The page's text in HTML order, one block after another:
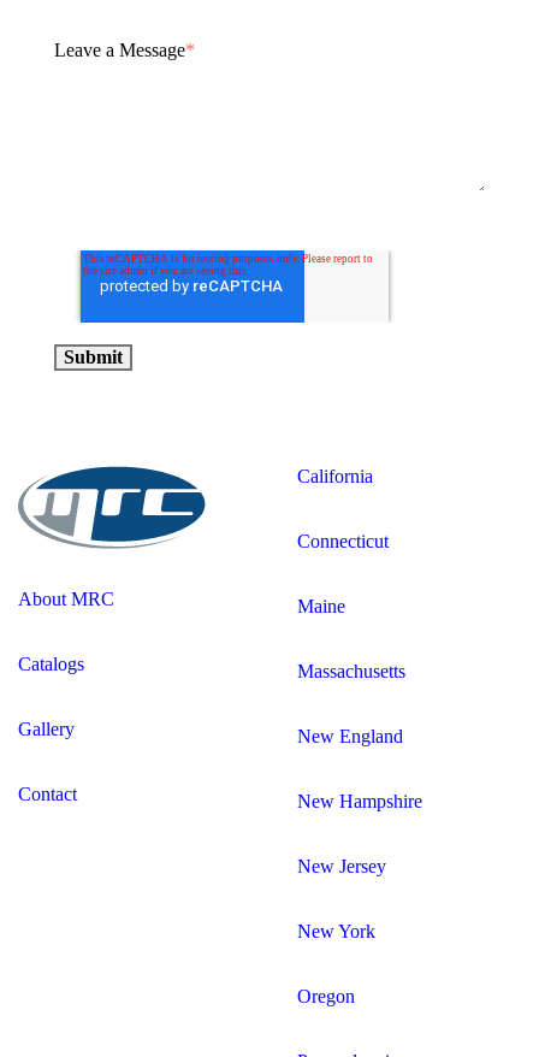
Leave a Message*
About MRC
Catalogs
Gallery
Contact
California
Connecticut
Maine
Massachusetts
New England
New Hampshire
New Jersey
New York
Oregon